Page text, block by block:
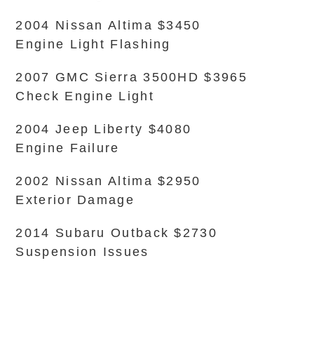
2004 Nissan Altima $3450
Engine Light Flashing
2007 GMC Sierra 3500HD $3965
Check Engine Light
2004 Jeep Liberty $4080
Engine Failure
2002 Nissan Altima $2950
Exterior Damage
2014 Subaru Outback $2730
Suspension Issues